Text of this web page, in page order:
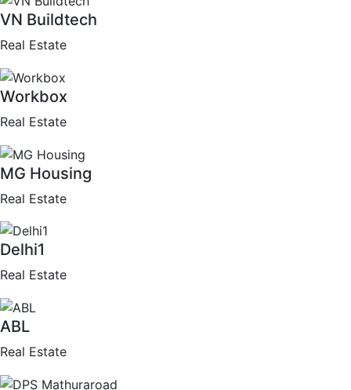
VN Buildtech
Real Estate
Workbox
Real Estate
MG Housing
Real Estate
Delhi1
Real Estate
ABL
Real Estate